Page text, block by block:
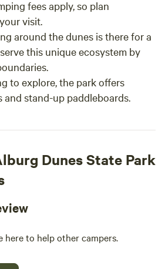
fees apply, so plan
visit.
around the dunes is there for a
this unique ecosystem by
to explore, the park offers
and stand-up paddleboards.
Dunes State Park
here to help other campers.